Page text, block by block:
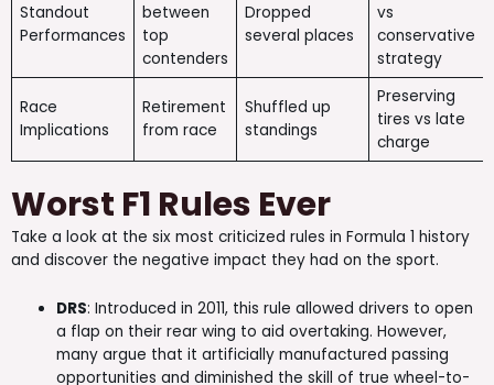
Standout
Performances
between
top
contenders
Dropped
several places
vs
conservative
strategy
Race
Implications
Retirement
from race
Shuffled up
standings
Preserving
tires vs late
charge
Worst F1 Rules Ever
Take a look at the six most criticized rules in Formula 1 history
and discover the negative impact they had on the sport.
DRS: Introduced in 2011, this rule allowed drivers to open
a flap on their rear wing to aid overtaking. However,
many argue that it artificially manufactured passing
opportunities and diminished the skill of true wheel-to-